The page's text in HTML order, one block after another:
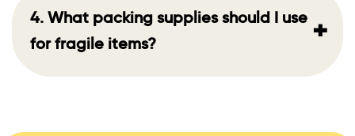
4. What packing supplies should I use
for fragile items?
+